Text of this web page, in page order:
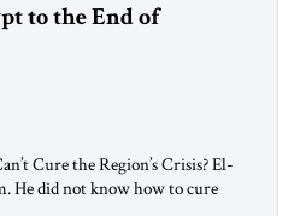
to the End of
Cure the Region’s Crisis? El-
He did not know how to cure